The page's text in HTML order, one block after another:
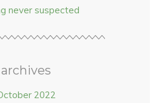
never suspected
archives
2022